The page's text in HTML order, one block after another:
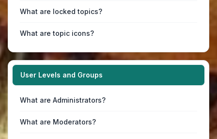
What are locked topics?
What are topic icons?
User Levels and Groups
What are Administrators?
What are Moderators?